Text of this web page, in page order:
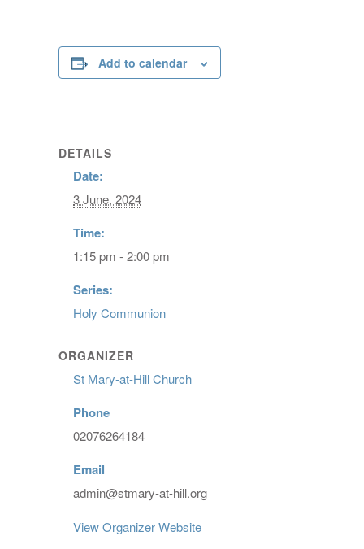
Add to calendar
DETAILS
Date:
3 June, 2024
Time:
1:15 pm - 2:00 pm
Series:
Holy Communion
ORGANIZER
St Mary-at-Hill Church
Phone
02076264184
Email
admin@stmary-at-hill.org
View Organizer Website